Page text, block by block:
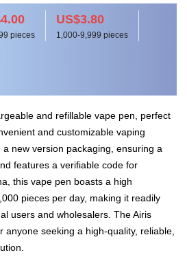
pieces
US$3.80
1,000-9,999 pieces
and refillable vape pen, perfect
and customizable vaping
new version packaging, ensuring a
features a verifiable code for
this vape pen boasts a high
pieces per day, making it readily
users and wholesalers. The Airis
anyone seeking a high-quality, reliable,